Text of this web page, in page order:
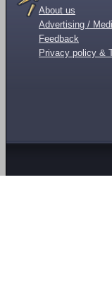
About us
Advertising /
Feedback
Privacy policy &